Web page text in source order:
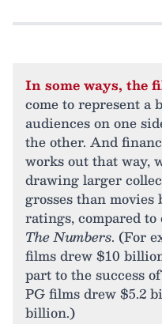
In some ways, the
come to represent a
audiences on one
the other. And
works out that way,
drawing larger
grosses than movies
ratings, compared
The Numbers. (For
films drew $10
part to the success
PG films drew $5.2
billion.)